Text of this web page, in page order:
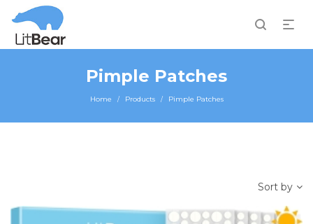
Pimple Patches
Home / Products / Pimple Patches
Sort by